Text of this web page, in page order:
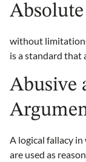
Absolute
without
is a standard that
Abusive
A logical fallacy
are used as